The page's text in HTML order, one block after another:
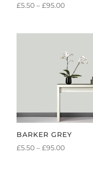
£5.50 – £95.00PRICE
£95.00
BARKER GREY
£5.50 – £95.00PRICE